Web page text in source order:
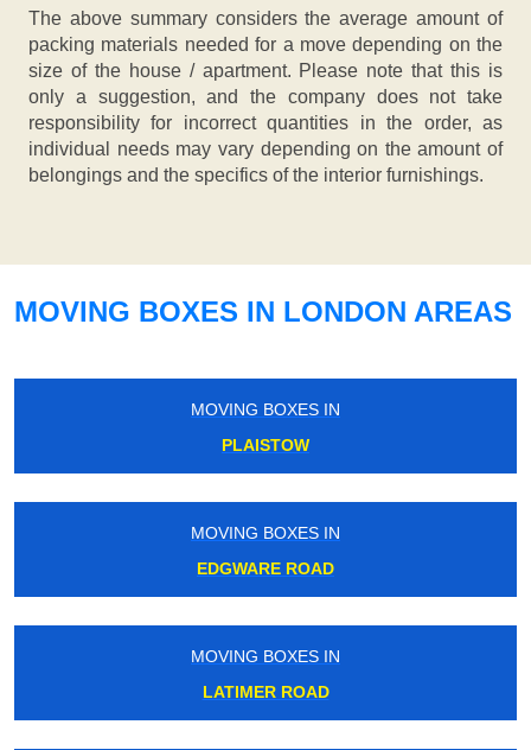
The above summary considers the average amount of
packing materials needed for a move depending on the
size of the house / apartment. Please note that this is
only a suggestion, and the company does not take
responsibility for incorrect quantities in the order, as
individual needs may vary depending on the amount of
belongings and the specifics of the interior furnishings.
MOVING BOXES IN LONDON AREAS
MOVING BOXES IN
PLAISTOW
MOVING BOXES IN
EDGWARE ROAD
MOVING BOXES IN
LATIMER ROAD